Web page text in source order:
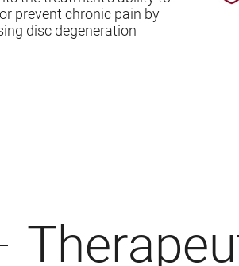
prevent chronic pain by
disc degeneration